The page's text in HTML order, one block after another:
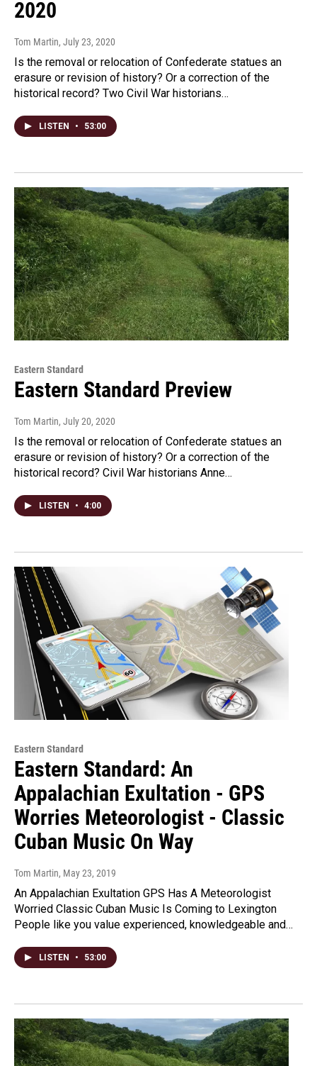
2020
Tom Martin, July 23, 2020
Is the removal or relocation of Confederate statues an
erasure or revision of history? Or a correction of the
historical record? Two Civil War historians…
LISTEN • 53:00
Eastern Standard
Eastern Standard Preview
Tom Martin, July 20, 2020
Is the removal or relocation of Confederate statues an
erasure or revision of history? Or a correction of the
historical record? Civil War historians Anne…
LISTEN • 4:00
Eastern Standard
Eastern Standard: An
Appalachian Exultation - GPS
Worries Meteorologist - Classic
Cuban Music On Way
Tom Martin, May 23, 2019
An Appalachian Exultation GPS Has A Meteorologist
Worried Classic Cuban Music Is Coming to Lexington
People like you value experienced, knowledgeable and…
LISTEN • 53:00